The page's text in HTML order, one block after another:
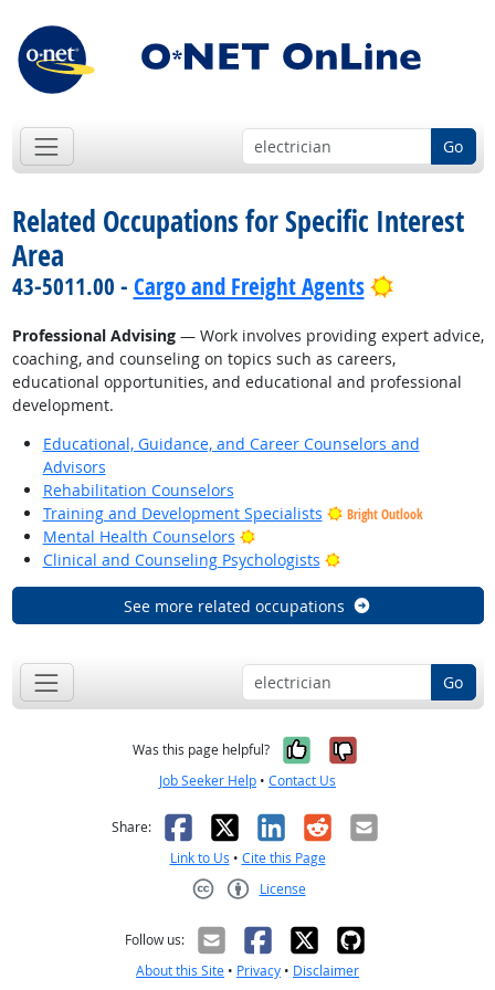
Go
Related Occupations for Specific Interest
Area
43-5011.00 - Cargo and Freight Agents Bright
Professional Advising— Work involves providing expert advice,
coaching, and counseling on topics such as careers,
educational opportunities, and educational and professional
development.
Educational, Guidance, and Career Counselors and
Advisors
Rehabilitation Counselors
Training and Development Specialists
Bright Outlook
Mental Health Counselors
Bright Outlook
Clinical and Counseling Psychologists
Bright Outlook
See more related occupations
Go
Was this page helpful? Yes, it was
No, it was
Job Seeker Help • Contact Us
Share: Facebook
X LinkedIn
RedditEmail
Link to Us • Cite this Page
License
Follow us:
About this Site • Privacy • Disclaimer